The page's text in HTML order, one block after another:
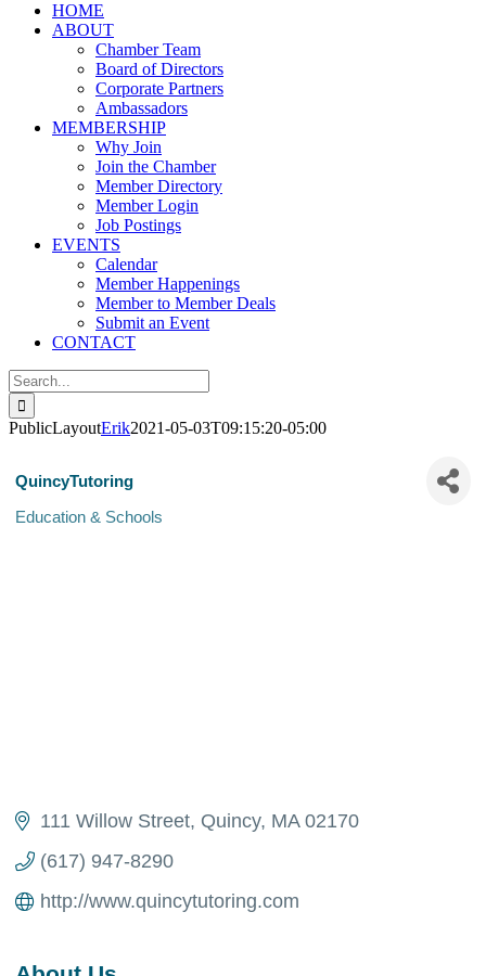
HOME
ABOUT
Chamber Team
Board of Directors
Corporate Partners
Ambassadors
MEMBERSHIP
Why Join
Join the Chamber
Member Directory
Member Login
Job Postings
EVENTS
Calendar
Member Happenings
Member to Member Deals
Submit an Event
CONTACT
Search
for:
PublicLayoutErik2021-05-03T09:15:20-05:00
QuincyTutoring
Education & Schools
111 Willow Street Quincy MA 02170
(617) 947-8290
http://www.quincytutoring.com